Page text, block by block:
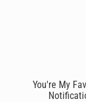
You're My